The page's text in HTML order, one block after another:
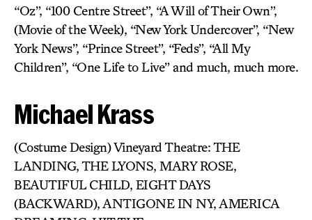
“Oz”, “100 Centre Street”, “A Will of Their Own”,
(Movie of the Week), “New York Undercover”, “New
York News”, “Prince Street”, “Feds”, “All My
Children”, “One Life to Live” and much, much more.
Michael Krass
(Costume Design) Vineyard Theatre: THE
LANDING, THE LYONS, MARY ROSE,
BEAUTIFUL CHILD, EIGHT DAYS
(BACKWARD), ANTIGONE IN NY, AMERICA